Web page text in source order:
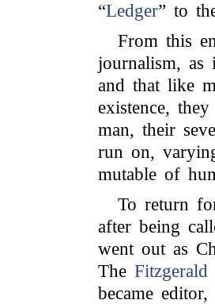
“Ledger” to
From this
journalism,
and that like
existence,
man, their
run on,
mutable of
To return
after being
went out as
The Fitzgerald
became